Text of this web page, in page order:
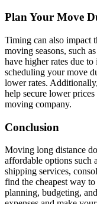
Plan Your Move
Timing can also impact
moving seasons, such
have higher rates due
scheduling your move
lower rates.
help secure lower
moving company.
Conclusion
Moving long distance
affordable options such
shipping services,
find the cheapest way
planning, budgeting,